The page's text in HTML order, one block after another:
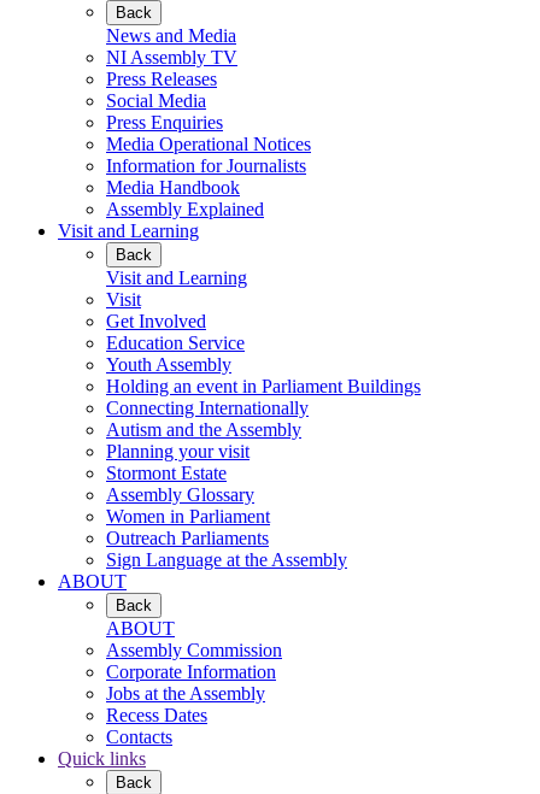
Back
News and Media
NI Assembly TV
Press Releases
Social Media
Press Enquiries
Media Operational Notices
Information for Journalists
Media Handbook
Assembly Explained
Visit and Learning
Back
Visit and Learning
Visit
Get Involved
Education Service
Youth Assembly
Holding an event in Parliament Buildings
Connecting Internationally
Autism and the Assembly
Planning your visit
Stormont Estate
Assembly Glossary
Women in Parliament
Outreach Parliaments
Sign Language at the Assembly
ABOUT
Back
ABOUT
Assembly Commission
Corporate Information
Jobs at the Assembly
Recess Dates
Contacts
Quick links
Back